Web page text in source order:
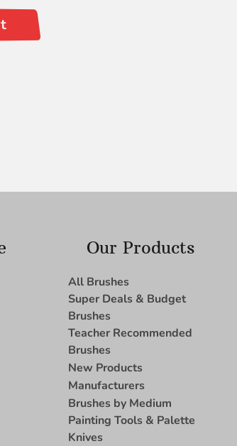
Our Products
All Brushes
Super Deals & Budget
Brushes
Teacher Recommended
Brushes
New Products
Manufacturers
Brushes by Medium
Painting Tools & Palette
Knives